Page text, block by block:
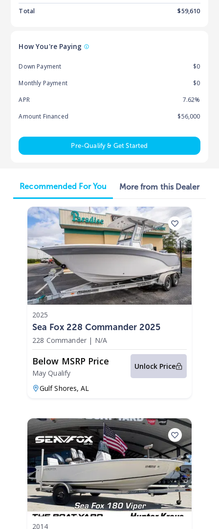
Total
$59,610
How You're Paying
Down Payment
$0
Monthly Payment
$0
APR
7.62%
Amount Financed
$56,000
Pre-Qualify & Get Started
Recommended For You More from this Dealer
2025
Sea Fox 228 Commander 2025
228 Commander | N/A
Below MSRP Price
May Qualify
Unlock Price
Gulf Shores,AL
2014